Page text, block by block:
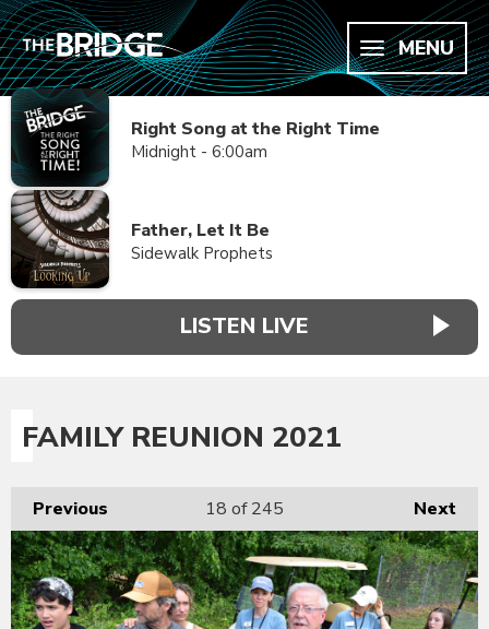
MENU
Right Song at the Right Time
Midnight - 6:00am
Father, Let It Be
Sidewalk Prophets
LISTEN LIVE
FAMILY REUNION 2021
Previous Next
18 of 245